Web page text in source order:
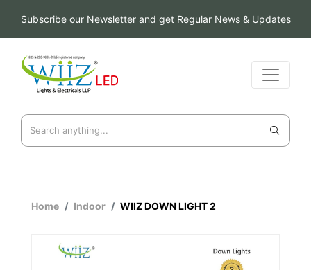
Subscribe our Newsletter and get Regular News & Updates
Home Indoor WIIZ DOWN LIGHT 2